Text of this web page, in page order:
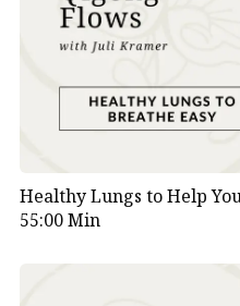
Healthy Lungs to Help
55:00 Min